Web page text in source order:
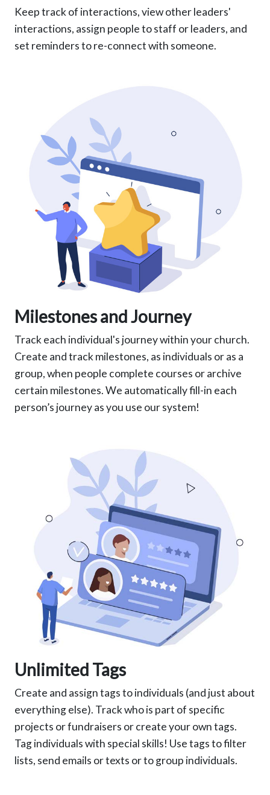
Keep track of interactions, view other leaders'
interactions, assign people to staff or leaders, and
set reminders to re-connect with someone.
Milestones and Journey
Track each individual's journey within your church.
Create and track milestones, as individuals or as a
group, when people complete courses or archive
certain milestones. We automatically fill-in each
person’s journey as you use our system!
Unlimited Tags
Create and assign tags to individuals (and just about
everything else). Track who is part of specific
projects or fundraisers or create your own tags.
Tag individuals with special skills! Use tags to filter
lists, send emails or texts or to group individuals.